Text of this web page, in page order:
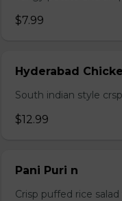
$7.99
Hyderabad
South indian style
$12.99
Pani Puri n
Crisp puffed rice